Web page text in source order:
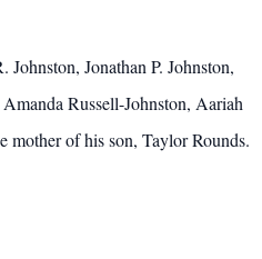
Jonathan P. Johnston,
Russell-Johnston, Aariah
mother of his son, Taylor Rounds.